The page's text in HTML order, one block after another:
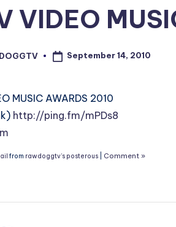
VIDEO
September 14, 2010
MUSIC AWARDS 2010
http://ping.fm/mPDs8
from rawdoggtv’s posterous Comment »